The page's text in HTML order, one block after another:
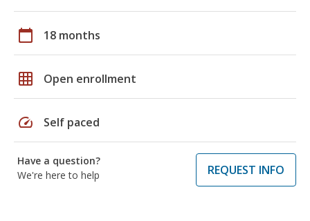
calendar_today 18 months
grid_on Open enrollment
speed Self paced
Have a question?
We're here to help
REQUEST INFO